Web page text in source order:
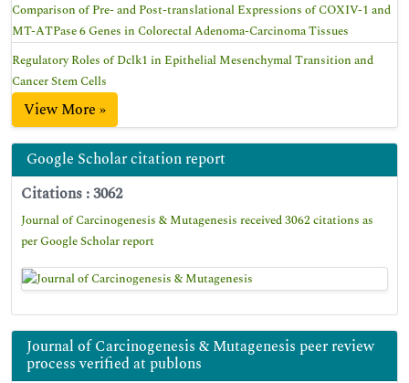
Comparison of Pre- and Post-translational Expressions of COXIV-1 and
MT-ATPase 6 Genes in Colorectal Adenoma-Carcinoma Tissues
Regulatory Roles of Dclk1 in Epithelial Mesenchymal Transition and
Cancer Stem Cells
View More »
Google Scholar citation report
Citations : 3062
Journal of Carcinogenesis & Mutagenesis received 3062 citations as
per Google Scholar report
Journal of Carcinogenesis & Mutagenesis peer review
process verified at publons